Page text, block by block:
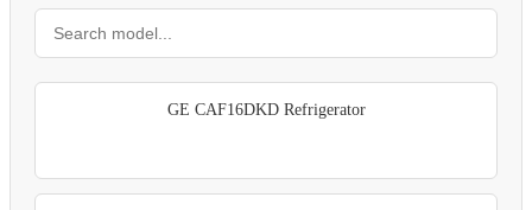
GE CAF16DKD Refrigerator